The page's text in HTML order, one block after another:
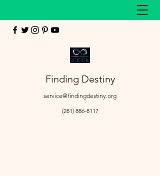
Finding Destiny
service@findingdestiny.org
(281) 886-8117